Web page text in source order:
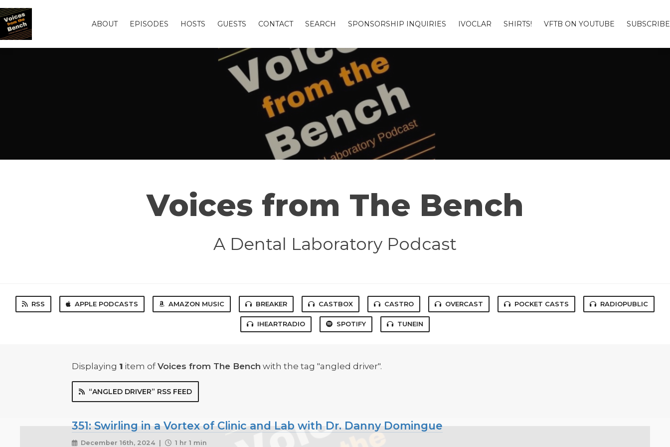
ABOUT EPISODES HOSTS GUESTS CONTACT SEARCH SPONSORSHIP INQUIRIES IVOCLAR SHIRTS! VFTB ON YOUTUBE SUBSCRIBE
Voices from The Bench
A Dental Laboratory Podcast
RSS APPLE PODCASTS AMAZON MUSIC BREAKER CASTBOX CASTRO OVERCAST POCKET CASTS RADIOPUBLIC
IHEARTRADIO SPOTIFY TUNEIN
Displaying 1 item of Voices from The Bench with the tag "angled driver".
“ANGLED DRIVER” RSS FEED
351: Swirling in a Vortex of Clinic and Lab with Dr. Danny Domingue
December 16th, 2024 | 1 hr 1 min